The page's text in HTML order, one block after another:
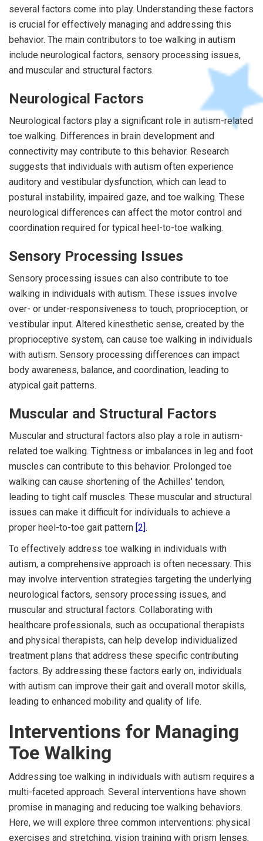
several factors come into play. Understanding these factors
is crucial for effectively managing and addressing this
behavior. The main contributors to toe walking in autism
include neurological factors, sensory processing issues,
and muscular and structural factors.
Neurological Factors
Neurological factors play a significant role in autism-related
toe walking. Differences in brain development and
connectivity may contribute to this behavior. Research
suggests that individuals with autism often experience
auditory and vestibular dysfunction, which can lead to
postural instability, impaired gaze, and toe walking. These
neurological differences can affect the motor control and
coordination required for typical heel-to-toe walking.
Sensory Processing Issues
Sensory processing issues can also contribute to toe
walking in individuals with autism. These issues involve
over- or under-responsiveness to touch, proprioception, or
vestibular input. Altered kinesthetic sense, created by the
proprioceptive system, can cause toe walking in individuals
with autism. Sensory processing differences can impact
body awareness, balance, and coordination, leading to
atypical gait patterns.
Muscular and Structural Factors
Muscular and structural factors also play a role in autism-
related toe walking. Tightness or imbalances in leg and foot
muscles can contribute to this behavior. Prolonged toe
walking can cause shortening of the Achilles' tendon,
leading to tight calf muscles. These muscular and structural
issues can make it difficult for individuals to achieve a
proper heel-to-toe gait pattern [2].
To effectively address toe walking in individuals with
autism, a comprehensive approach is often necessary. This
may involve intervention strategies targeting the underlying
neurological factors, sensory processing issues, and
muscular and structural factors. Collaborating with
healthcare professionals, such as occupational therapists
and physical therapists, can help develop individualized
treatment plans that address these specific contributing
factors. By addressing these factors early on, individuals
with autism can improve their gait and overall motor skills,
leading to enhanced mobility and quality of life.
Interventions for Managing
Toe Walking
Addressing toe walking in individuals with autism requires a
multi-faceted approach. Several interventions have shown
promise in managing and reducing toe walking behaviors.
Here, we will explore three common interventions: physical
exercises and stretching, vision training with prism lenses,